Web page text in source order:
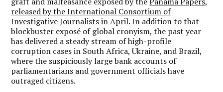
released by the International Consortium of
Investigative Journalists in April. In addition to that
blockbuster exposé of global cronyism, the past year
has delivered a steady stream of high-profile
corruption cases in South Africa, Ukraine, and Brazil,
where the suspiciously large bank accounts of
parliamentarians and government officials have
outraged citizens.